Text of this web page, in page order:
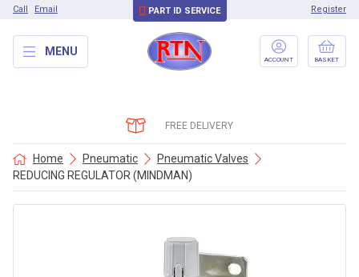
Call Email PART ID SERVICE Register
MENU
ACCOUNT BASKET
FREE DELIVERY
Home Pneumatic
Pneumatic Valves
REDUCING REGULATOR (MINDMAN)